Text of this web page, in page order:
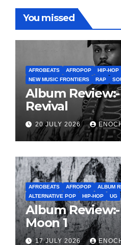
You missed
AFROBEATS AFROPOP HIP-HOP
NEW MUSIC FRONTIERS
RAP
Album
Revival
20 JULY 2026
AFROBEATS AFROPOP ALBUM
ALTERNATIVE POP
HIP-HOP UG
Album Review:-
Moon 1
17 JULY 2026